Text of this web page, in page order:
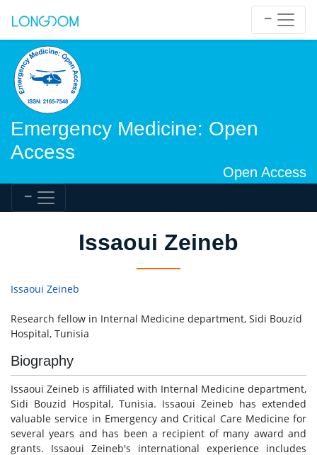
Emergency Medicine: Open
Access
Open Access
Issaoui Zeineb
Issaoui Zeineb
Research fellow in Internal Medicine department, Sidi Bouzid
Hospital, Tunisia
Biography
Issaoui Zeineb is affiliated with Internal Medicine department,
Sidi Bouzid Hospital, Tunisia. Issaoui Zeineb has extended
valuable service in Emergency and Critical Care Medicine for
several years and has been a recipient of many award and
grants. Issaoui Zeineb's international experience includes